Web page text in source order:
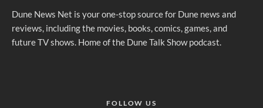
Dune News Net is your one-stop source for Dune news and
reviews, including the movies, books, comics, games, and
future TV shows. Home of the Dune Talk Show podcast.
FOLLOW US